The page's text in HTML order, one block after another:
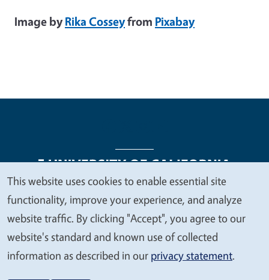
Image byRika Cosseyfrom Pixabay
Legal Menu
Copyright
Nondiscrimination Statements
Accessibility
Contact Privacy
We
value
your
privacy
This website uses cookies to enable essential site
functionality, improve your experience, and analyze
website traffic. By clicking "Accept", you agree to our
website's standard and known use of collected
information as described in our privacy statement.